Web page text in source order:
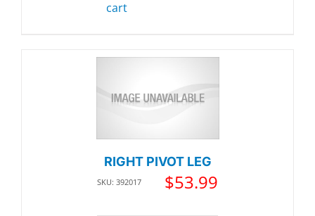
cart
RIGHT PIVOT LEG
SKU: 392017 $53.99